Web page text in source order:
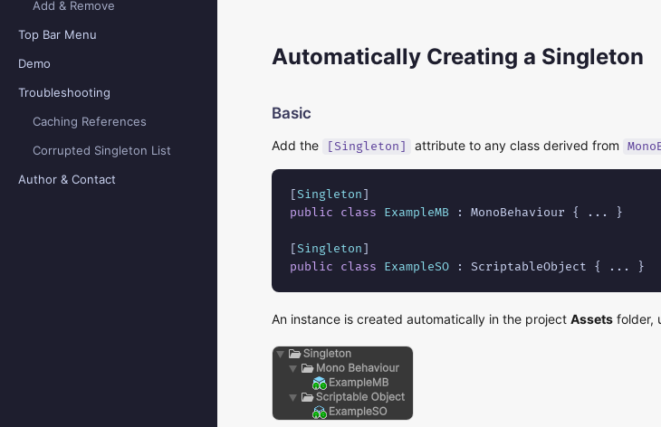
Add & Remove
Top Bar Menu
Demo
Troubleshooting
Caching References
Corrupted Singleton List
Author & Contact
Automatically Creating a Singleton
Basic
Add the [Singleton] attribute to any class derived from
[Singleton
public class
ExampleMB : MonoBehaviour { ... }
[Singleton
public class
ExampleSO : ScriptableObject { ... }
An instance is created automatically in the project Assets folder,